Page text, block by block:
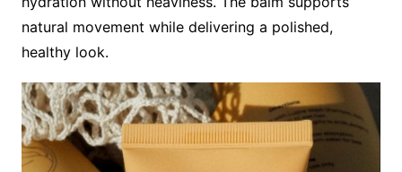
natural movement while delivering a polished,
healthy look.